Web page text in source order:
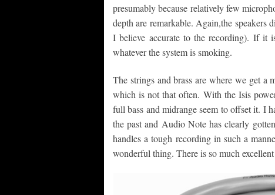
presumably because relatively few
depth are remarkable. Again,the speakers
I believe accurate to the recording). If it
whatever the system is smoking.
The strings and brass are where we get a
which is not that often. With the Isis
full bass and midrange seem to offset it. I
the past and Audio Note has clearly
handles a tough recording in such a
wonderful thing. There is so much